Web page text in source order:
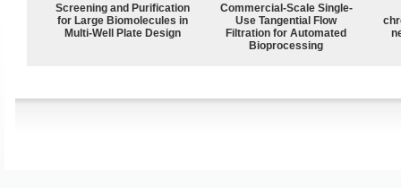
Screening and Purification
for Large Biomolecules in
Multi-Well Plate Design
Commercial-Scale Single-
Use Tangential Flow
Filtration for Automated
Bioprocessing